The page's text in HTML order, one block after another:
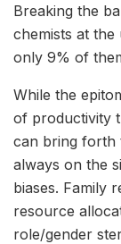
Breaking the
chemists at
only 9% of
While the
of productivity
can bring forth
always on the
biases. Family
resource
role/gender